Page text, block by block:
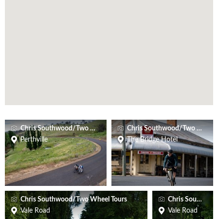
Chris Southwood/Two Wheel Tours
Perthville
Chris Southwood/Two Wheel
The Bridge Hotel
Chris Southwood/Two Wheel Tours
Vale Road
Chris
Vale Road